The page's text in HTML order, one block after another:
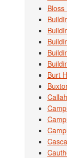
Bloss
Burt